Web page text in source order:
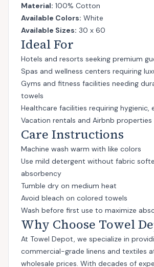
Material: 100% Cotton
Available Colors: White
Available Sizes: 30 x 60
Ideal For
Hotels and resorts seeking premium
Spas and wellness centers requiring
Gyms and fitness facilities needing
towels
Healthcare facilities requiring hygienic,
Vacation rentals and Airbnb properties
Care Instructions
Machine wash warm with like colors
Use mild detergent without fabric
absorbency
Tumble dry on medium heat
Avoid bleach on colored towels
Wash before first use to maximize
Why Choose Towel
At Towel Depot, we specialize in
commercial-grade linens and textiles
wholesale prices. With decades of